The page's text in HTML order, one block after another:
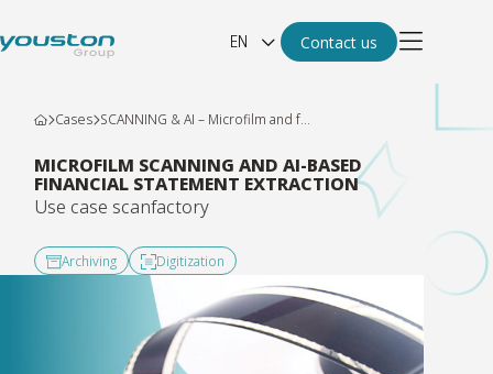
EN Contact us
Cases SCANNING & AI – Microfilm and f...
MICROFILM SCANNING AND AI-BASED
FINANCIAL STATEMENT EXTRACTION
Use case scanfactory
Archiving Digitization